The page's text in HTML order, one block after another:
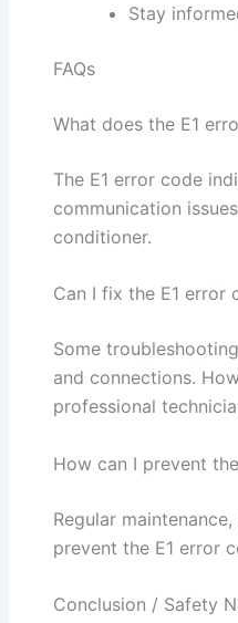
Stay
FAQs
What does the E1
The E1 error code
communication
conditioner.
Can I fix the E1 error
Some
and connections.
professional
How can I prevent
Regular
prevent the E1 error
Conclusion / Safety